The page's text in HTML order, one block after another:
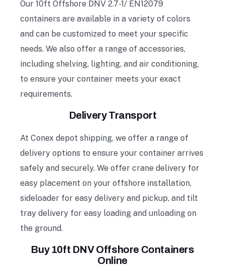
Our 10ft Offshore DNV 2.7-1/ EN12079
containers are available in a variety of colors
and can be customized to meet your specific
needs. We also offer a range of accessories,
including shelving, lighting, and air conditioning,
to ensure your container meets your exact
requirements.
Delivery Transport
At Conex depot shipping, we offer a range of
delivery options to ensure your container arrives
safely and securely. We offer crane delivery for
easy placement on your offshore installation,
sideloader for easy delivery and pickup, and tilt
tray delivery for easy loading and unloading on
the ground.
Buy 10ft DNV Offshore Containers
Online